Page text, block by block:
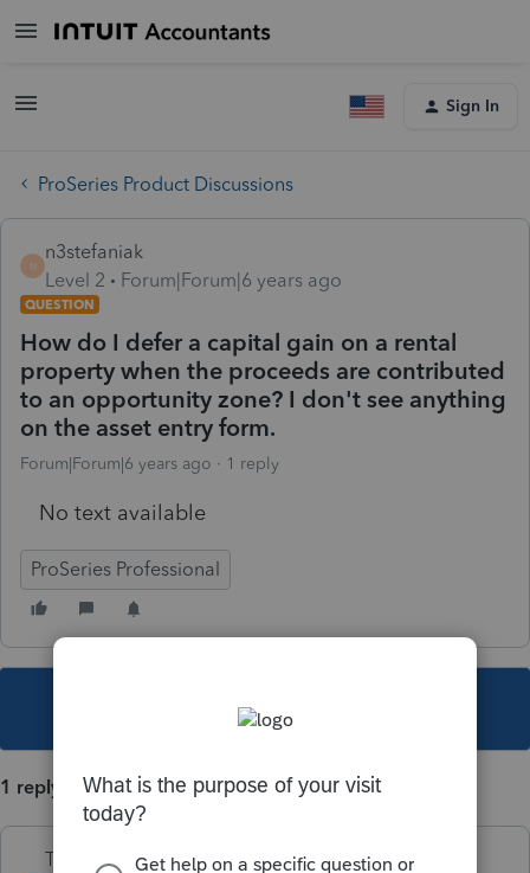
Sign In
ProSeries Product Discussions
N
n3stefaniak
Level 2
Forum|Forum|6 years ago
QUESTION
How do I defer a capital gain on a rental
property when the proceeds are contributed
to an opportunity zone? I don't see anything
on the asset entry form.
Forum|Forum|6 years ago 1 reply
No text available
ProSeries Professional
This topic has been closed for replies.
1 reply
Terry53029